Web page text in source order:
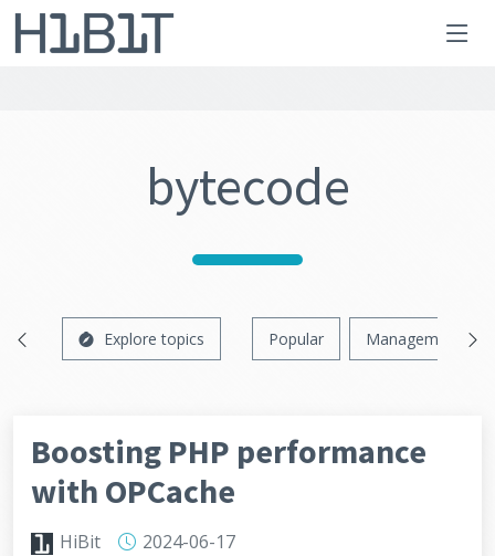
bytecode
Explore topics Popular Management
Boosting PHP performance
with OPCache
HiBit
2024-06-17